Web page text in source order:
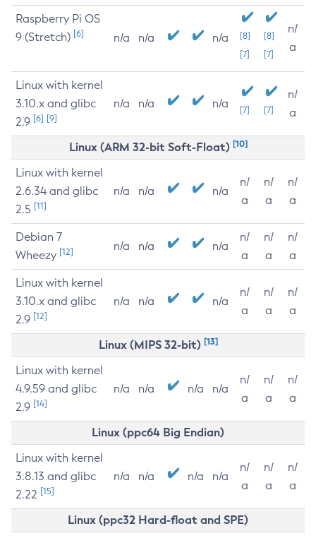
Raspberry Pi OS
9 (Stretch) [6] n/a n/a n/a
[8]
[7]
[8]
[7]
n/
a
Linux with kernel
3.10.x and glibc
2.9 [6] [9]
n/a n/a n/a [7] [7]
n/
a
Linux (ARM 32-bit Soft-Float) [10]
Linux with kernel
2.6.34 and glibc
2.5 [11]
n/a n/a n/a
n/
a
n/
a
n/
a
Debian 7
Wheezy [12] n/a n/a n/a
n/
a
n/
a
n/
a
Linux with kernel
3.10.x and glibc
2.9 [12]
n/a n/a n/a
n/
a
n/
a
n/
a
Linux (MIPS 32-bit) [13]
Linux with kernel
4.9.59 and glibc
2.9 [14]
n/a n/a n/a n/a
n/
a
n/
a
n/
a
Linux (ppc64 Big Endian)
Linux with kernel
3.8.13 and glibc
2.22 [15]
n/a n/a n/a n/a
n/
a
n/
a
n/
a
Linux (ppc32 Hard-float and SPE)